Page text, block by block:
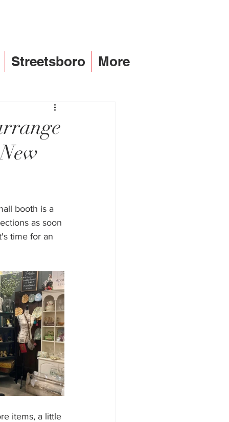
Streetsboro More
booth is a
as soon
time for an
items, a little